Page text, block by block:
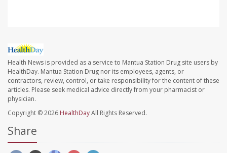
Health News is provided as a service to Mantua Station Drug site users by
HealthDay. Mantua Station Drug nor its employees, agents, or
contractors, review, control, or take responsibility for the content of these
articles. Please seek medical advice directly from your pharmacist or
physician.
Copyright © 2026 HealthDayAll Rights Reserved.
Share